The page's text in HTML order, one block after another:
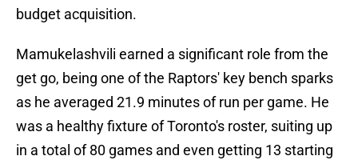
budget acquisition.
Mamukelashvili earned a significant role from the
get go, being one of the Raptors' key bench sparks
as he averaged 21.9 minutes of run per game. He
was a healthy fixture of Toronto's roster, suiting up
in a total of 80 games and even getting 13 starting